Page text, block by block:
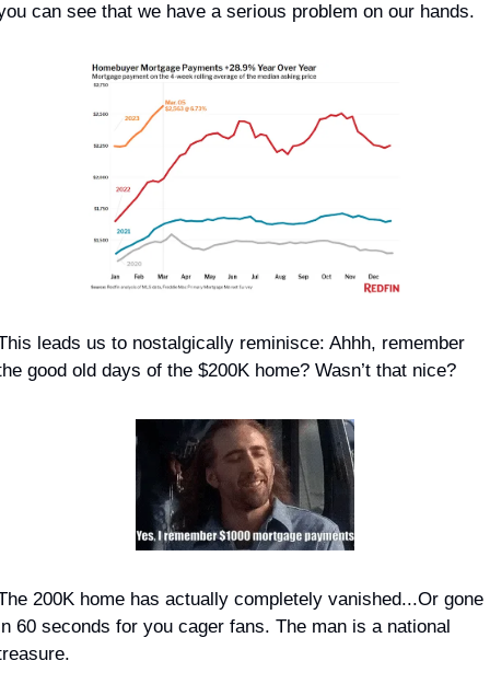
can see that we have a serious problem on our hands.
leads us to nostalgically reminisce: Ahhh, remember
good old days of the $200K home? Wasn’t that nice?
200K home has actually completely vanished...Or gone
60 seconds for you cager fans. The man is a national